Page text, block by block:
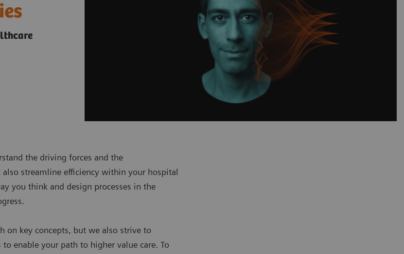
the driving forces and the
streamline efficiency within your hospital
you think and design processes in the
on key concepts, but we also strive to
enable your path to higher value care. To